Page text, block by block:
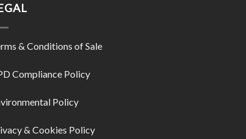
& Conditions of Sale
Compliance Policy
Policy
& Cookies Policy